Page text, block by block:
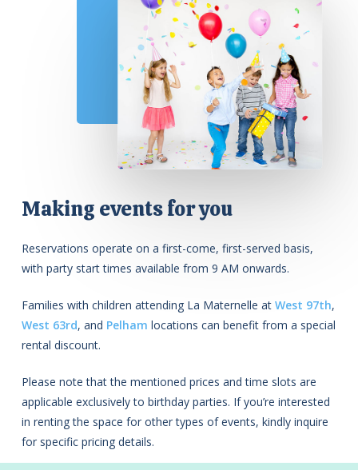
Making events for you
Reservations operate on a first-come, first-served basis,
with party start times available from 9 AM onwards.
Families with children attending La Maternelle at West 97th,
West 63rd, and Pelham locations can benefit from a special
rental discount.
Please note that the mentioned prices and time slots are
applicable exclusively to birthday parties. If you’re interested
in renting the space for other types of events, kindly inquire
for specific pricing details.